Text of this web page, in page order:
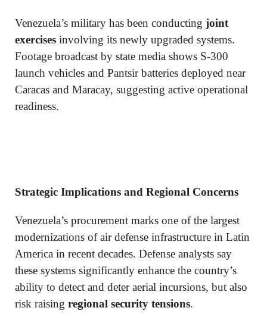
Venezuela’s military has been conducting joint
exercises involving its newly upgraded systems.
Footage broadcast by state media shows S-300
launch vehicles and Pantsir batteries deployed near
Caracas and Maracay, suggesting active operational
readiness.
Strategic Implications and Regional Concerns
Venezuela’s procurement marks one of the largest
modernizations of air defense infrastructure in Latin
America in recent decades. Defense analysts say
these systems significantly enhance the country’s
ability to detect and deter aerial incursions, but also
risk raising regional security tensions.